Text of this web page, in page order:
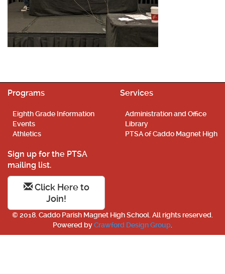
Programs
Eighth Grade Information
Events
Athletics
Services
Administration and Office
Library
PTSA of Caddo Magnet High
Sign up for the PTSA
mailing list.
Click Here to
Join!
© 2018. Caddo Parish Magnet High School. All rights reserved.
Powered byCrawford Design Group